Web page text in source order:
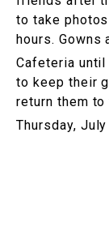
to take
hours. Gowns
Cafeteria until
to keep their
return them
Thursday,